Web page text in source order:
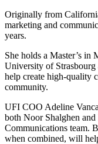
Originally from
marketing and
years.
She holds a Master’s
University of
help create high-quality
community.
UFI COO Adeline
both Noor Shalghen
Communications team.
when combined, will